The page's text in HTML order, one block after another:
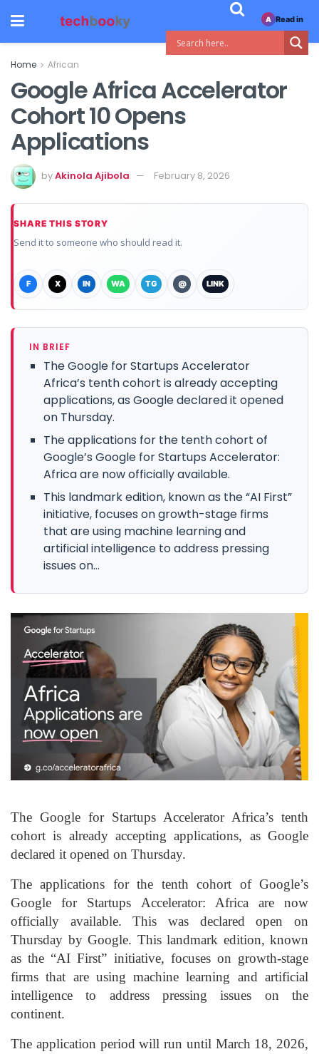
Home African
Google Africa Accelerator
Cohort 10 Opens
Applications
byAkinola Ajibola February 8, 2026
SHARE THIS STORY
Send it to someone who should read it.
F X IN WA TG @ LINK
IN BRIEF
The Google for Startups Accelerator
Africa’s tenth cohort is already accepting
applications, as Google declared it opened
on Thursday.
The applications for the tenth cohort of
Google’s Google for Startups Accelerator:
Africa are now officially available.
This landmark edition, known as the “AI First”
initiative, focuses on growth-stage firms
that are using machine learning and
artificial intelligence to address pressing
issues on...
The Google for Startups Accelerator Africa’s tenth
cohort is already accepting applications, as Google
declared it opened on Thursday.
The applications for the tenth cohort of Google’s
Google for Startups Accelerator: Africa are now
officially available. This was declared open on
Thursday by Google. This landmark edition, known
as the “AI First” initiative, focuses on growth-stage
firms that are using machine learning and artificial
intelligence to address pressing issues on the
continent.
The application period will run until March 18, 2026,
A Read in